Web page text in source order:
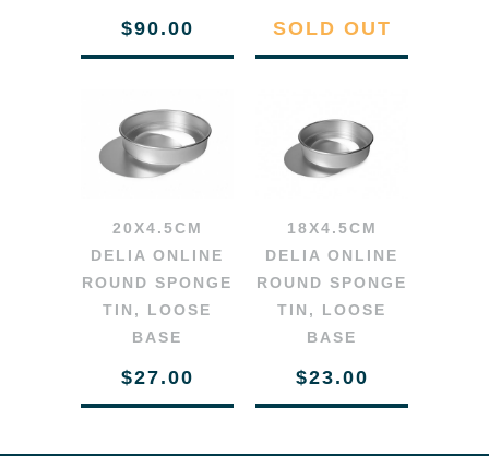
$90.00 SOLD OUT
20X4.5CM
DELIA ONLINE
ROUND SPONGE
TIN, LOOSE
BASE
$27.00
18X4.5CM
DELIA ONLINE
ROUND SPONGE
TIN, LOOSE
BASE
$23.00